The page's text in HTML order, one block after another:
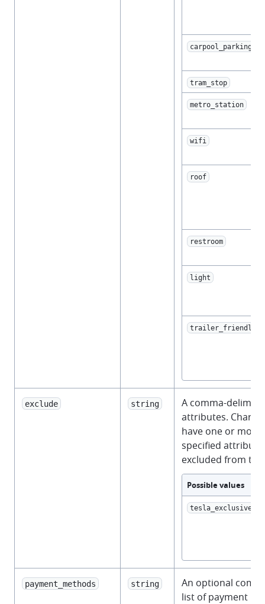
carpool_parking
tram_stop
metro_station
wifi
roof
restroom
light
trailer_friendly
exclude string
A comma-
attributes.
have one or more
specified
excluded from
Possible values
tesla_exclusive
payment_methods string
An optional
list of payment